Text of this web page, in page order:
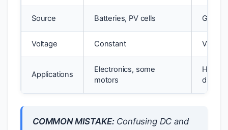
Source Batteries, PV cells
Voltage Constant Varies
Applications
Electronics, some
motors
COMMON MISTAKE:Confusing DC and